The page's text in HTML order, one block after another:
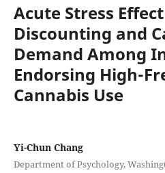
Acute Stress
Discounting and
Demand Among
Endorsing High-
Cannabis Use
Yi-Chun Chang
Department of Psychology,